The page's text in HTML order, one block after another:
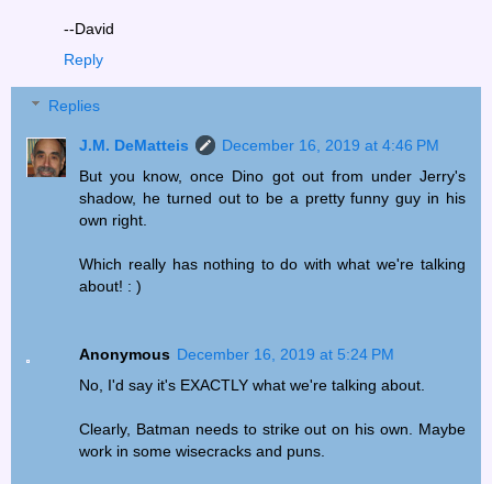
--David
Reply
Replies
J.M. DeMatteis
December 16, 2019 at 4:46 PM
But you know, once Dino got out from under Jerry's
shadow, he turned out to be a pretty funny guy in his
own right.
Which really has nothing to do with what we're talking
about! : )
Anonymous December 16, 2019 at 5:24 PM
No, I'd say it's EXACTLY what we're talking about.
Clearly, Batman needs to strike out on his own. Maybe
work in some wisecracks and puns.